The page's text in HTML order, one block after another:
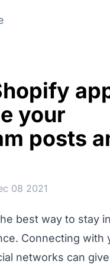
your
posts
08 2021
best way to stay
Connecting with
networks can